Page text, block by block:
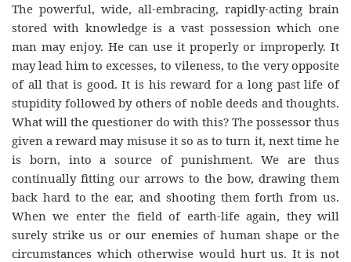
The powerful, wide, all-embracing, rapidly-acting brain
stored with knowledge is a vast possession which one
man may enjoy. He can use it properly or improperly. It
may lead him to excesses, to vileness, to the very opposite
of all that is good. It is his reward for a long past life of
stupidity followed by others of noble deeds and thoughts.
What will the questioner do with this? The possessor thus
given a reward may misuse it so as to turn it, next time he
is born, into a source of punishment. We are thus
continually fitting our arrows to the bow, drawing them
back hard to the ear, and shooting them forth from us.
When we enter the field of earth-life again, they will
surely strike us or our enemies of human shape or the
circumstances which otherwise would hurt us. It is not